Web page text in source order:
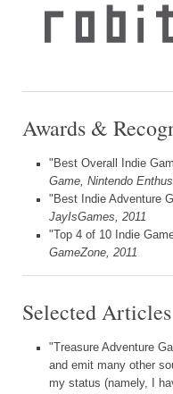
Awards &
"Best Overall Indie
Game, Nintendo
"Best Indie Adventure
JayIsGames, 2011
"Top 4 of 10 Indie
GameZone, 2011
Selected Articles
"Treasure Adventure
and emit many other
my status (namely, I